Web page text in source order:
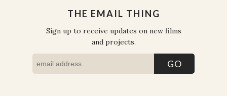
THE EMAIL THING
Sign up to receive updates on new films
and projects.